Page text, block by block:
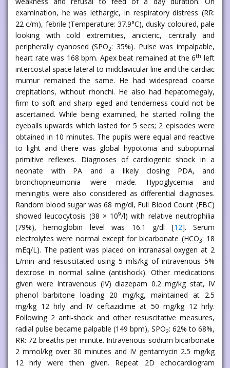
examination, he was lethargic, in respiratory distress (RR:
22 c/m), febrile (Temperature: 37.9°C), dusky coloured, pale
looking with cold extremities, anicteric, centrally and
peripherally cyanosed (SPO2: 35%). Pulse was impalpable,
heart rate was 168 bpm. Apex beat remained at the 6th left
intercostal space lateral to midclavicular line and the cardiac
mumur remained the same. He had widespread coarse
crepitations, without rhonchi. He also had hepatomegaly,
firm to soft and sharp eged and tenderness could not be
ascertained. While being examined, he started rolling the
eyeballs upwards which lasted for 5 secs; 2 episodes were
obtained in 10 minutes. The pupils were equal and reactive
to light and there was global hypotonia and suboptimal
primitive reflexes. Diagnoses of cardiogenic shock in a
neonate with PA and a likely closing PDA, and
bronchopneumonia were made. Hypoglycemia and
meningitis were also considered as differential diagnoses.
Random blood sugar was 68 mg/dl, Full Blood Count (FBC)
showed leucocytosis (38 × 109/l) with relative neutrophilia
(79%), hemoglobin level was 16.1 g/dl [12]. Serum
electrolytes were normal except for bicarbonate (HCO3: 18
mEq/L). The patient was placed on intranasal oxygen at 2
L/min and resuscitated using 5 mls/kg of intravenous 5%
dextrose in normal saline (antishock). Other medications
given were Intravenous (IV) diazepam 0.2 mg/kg stat, IV
phenol barbitone loading 20 mg/kg, maintained at 2.5
mg/kg 12 hrly and IV ceftazidime at 50 mg/kg 12 hrly.
Following 2 anti-shock and other resuscitative measures,
radial pulse became palpable (149 bpm), SPO2: 62% to 68%,
RR: 72 breaths per minute. Intravenous sodium bicarbonate
2 mmol/kg over 30 minutes and IV gentamycin 2.5 mg/kg
12 hrly were then given. Repeat 2D echocardiogram